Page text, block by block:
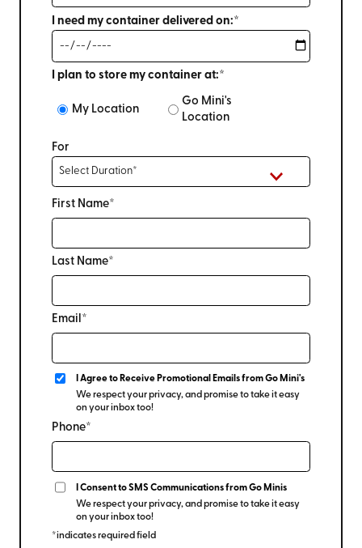
I need my container delivered on:*
I plan to store my container at:*
My Location
Go Mini's
Location
For
First Name*
Last Name*
Email*
I Agree to Receive Promotional Emails from Go Mini's
We respect your privacy, and promise to take it easy
on your inbox too!
Phone*
I Consent to SMS Communications from Go Minis
We respect your privacy, and promise to take it easy
on your inbox too!
*indicates required field